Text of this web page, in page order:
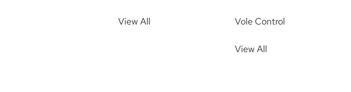
View All Vole Control
View All